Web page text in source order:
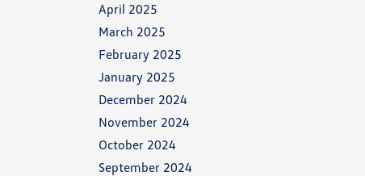
April 2025
March 2025
February 2025
January 2025
December 2024
November 2024
October 2024
September 2024